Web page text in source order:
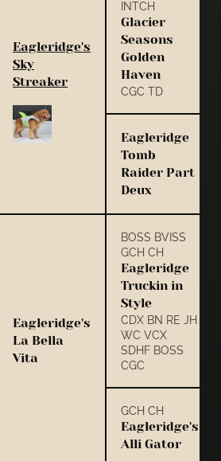
Eagleridge's
Sky
Streaker
INTCH
Glacier
Seasons
Golden
Haven
CGC TD
Eagleridge
Tomb
Raider Part
Deux
Eagleridge's
La Bella
Vita
BOSS BVISS
GCH CH
Eagleridge
Truckin in
Style
CDX BN RE JH
WC VCX
SDHF BOSS
CGC
GCH CH
Eagleridge's
Alli Gator